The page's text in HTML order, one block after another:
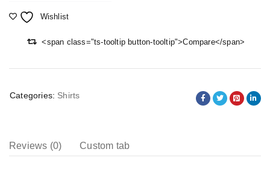
Wishlist
<span class="ts-tooltip button-tooltip">Compare</span>
Categories: Shirts
Reviews (0) Custom tab